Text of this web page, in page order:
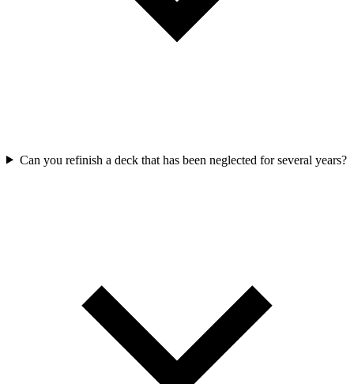
Can you refinish a deck that has been neglected for several years?